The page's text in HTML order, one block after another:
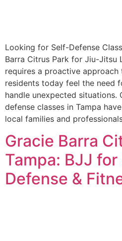
Looking for Self-Defense
Barra Citrus Park for Jiu-Jitsu
requires a proactive
residents today feel the need
handle unexpected situations.
defense classes in Tampa
local families and
Gracie Barra
Tampa: BJJ
Defense &